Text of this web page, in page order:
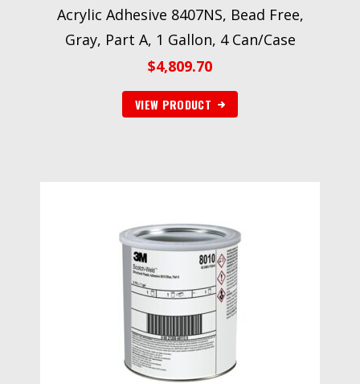
Acrylic Adhesive 8407NS, Bead Free,
Gray, Part A, 1 Gallon, 4 Can/Case
$4,809.70
VIEW PRODUCT